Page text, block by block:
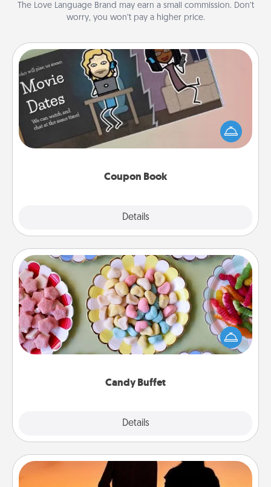
The Love Language Brand may earn a small commission. Don’t
worry, you won’t pay a higher price.
Coupon Book
Details
Coupon Book
What better gift for the Acts of Service person in
your life than a coupon book filled with coupons
you've created just for them?!
Candy Buffet
Details
Candy Buffet
Set up a small candy buffet for your kids, spouse, or
friends the next time you host a get-together. Dress
up as a classy server (white gloves and all), and
Dog Walker